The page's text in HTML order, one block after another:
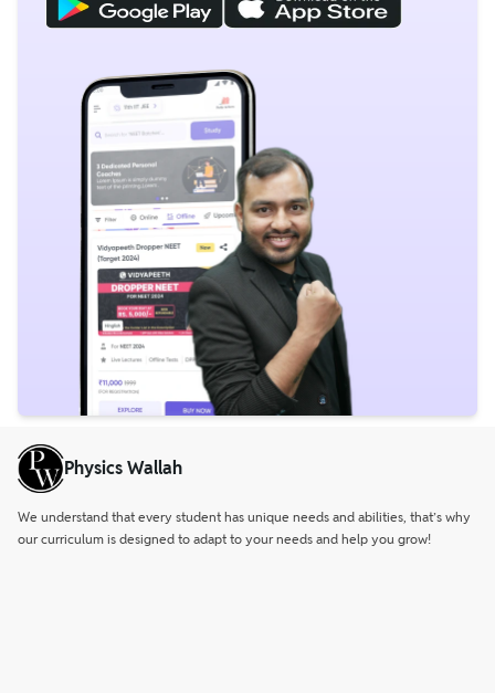
Physics Wallah
We understand that every student has unique needs and abilities, that’s why
our curriculum is designed to adapt to your needs and help you grow!